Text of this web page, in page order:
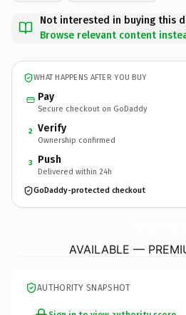
Not interested in buying this
Browse relevant content
WHAT HAPPENS AFTER YOU BUY
Pay
Secure checkout on GoDaddy
2 Verify
Ownership confirmed
3 Push
Delivered within 24h
GoDaddy-protected checkout
AVAILABLE —
AUTHORITY SNAPSHOT